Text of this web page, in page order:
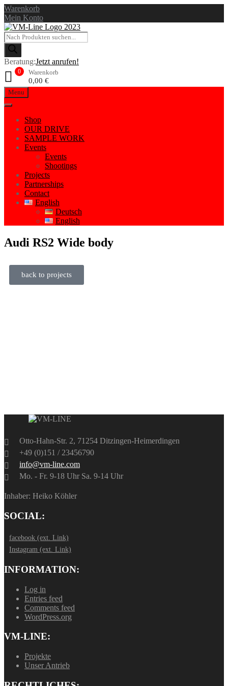
Warenkorb
Mein Konto
Beratung:Jetzt anrufen!
Warenkorb
0,00 €
0
Menu
Shop
OUR DRIVE
SAMPLE WORK
Events
Events
Shootings
Projects
Partnerships
Contact
English
Deutsch
English
Audi RS2 Wide body
back to projects
Otto-Hahn-Str. 2, 71254 Ditzingen-Heimerdingen
+49 (0)151 / 23456790
info@vm-line.com
Mo. - Fr. 9-18 Uhr Sa. 9-14 Uhr
Inhaber: Heiko Köhler
SOCIAL:
facebook (ext. Link)
Instagram (ext. Link)
INFORMATION:
Log in
Entries feed
Comments feed
WordPress.org
VM-LINE:
Projekte
Unser Antrieb